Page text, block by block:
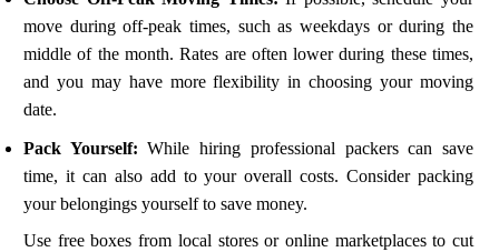
move during off-peak times, such as weekdays or during the
middle of the month. Rates are often lower during these times,
and you may have more flexibility in choosing your moving
date.
Pack Yourself: While hiring professional packers can save
time, it can also add to your overall costs. Consider packing
your belongings yourself to save money.
Use free boxes from local stores or online marketplaces to cut